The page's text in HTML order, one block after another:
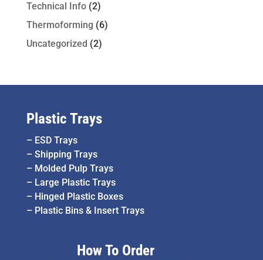
Technical Info(2)
Thermoforming (6)
Uncategorized (2)
Plastic Trays
– ESD Trays
– Shipping Trays
– Molded Pulp Trays
– Large Plastic Trays
– Hinged Plastic Boxes
– Plastic Bins & Insert Trays
How To Order